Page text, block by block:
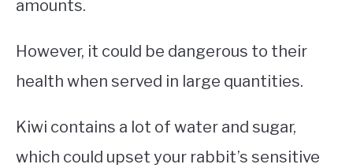
amounts.
However, it could be dangerous to their
health when served in large quantities.
Kiwi contains a lot of water and sugar,
which could upset your rabbit’s sensitive